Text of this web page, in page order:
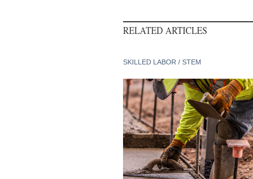
RELATED ARTICLES
SKILLED LABOR / STEM